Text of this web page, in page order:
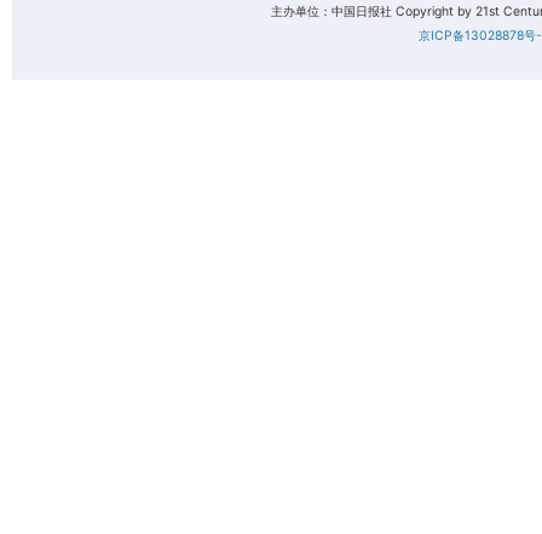
主办单位：中国日报社 Copyright by 21st
京ICP备13028878号